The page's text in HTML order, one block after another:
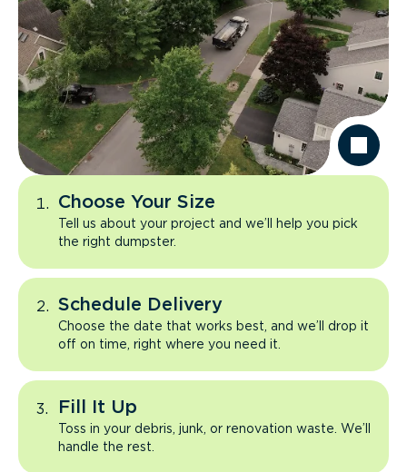
Choose Your Size
Tell us about your project and we’ll help you pick
the right dumpster.
Schedule Delivery
Choose the date that works best, and we’ll drop it
off on time, right where you need it.
Fill It Up
Toss in your debris, junk, or renovation waste. We’ll
handle the rest.